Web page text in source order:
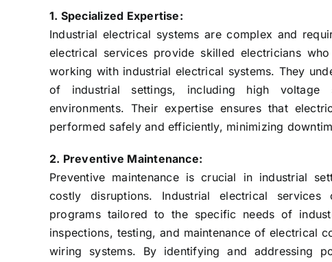
1. Specialized Expertise:
Industrial electrical systems are complex and
electrical services provide skilled electricians
working with industrial electrical systems. They
of industrial settings, including high voltage
environments. Their expertise ensures that
performed safely and efficiently, minimizing
2. Preventive Maintenance:
Preventive maintenance is crucial in industrial
costly disruptions. Industrial electrical services
programs tailored to the specific needs of
inspections, testing, and maintenance of electrical
wiring systems. By identifying and addressing